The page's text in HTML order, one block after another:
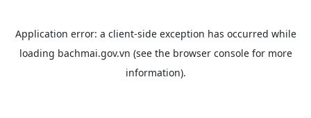
Application error: a client-side exception has occurred while
loading bachmai.gov.vn (see the browser consolefor more
information).